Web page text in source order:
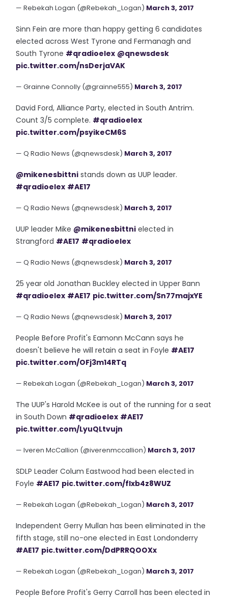
— Rebekah Logan (@Rebekah_Logan) March 3, 2017
Sinn Fein are more than happy getting 6 candidates
elected across West Tyrone and Fermanagh and
South Tyrone #qradioelex @qnewsdesk
pic.twitter.com/nsDerjaVAK
— Grainne Connolly (@grainne555) March 3, 2017
David Ford, Alliance Party, elected in South Antrim.
Count 3/5 complete. #qradioelex
pic.twitter.com/psyikeCM6S
— Q Radio News (@qnewsdesk) March 3, 2017
@mikenesbittni stands down as UUP leader.
#qradioelex #AE17
— Q Radio News (@qnewsdesk) March 3, 2017
UUP leader Mike @mikenesbittni elected in
Strangford #AE17 #qradioelex
— Q Radio News (@qnewsdesk) March 3, 2017
25 year old Jonathan Buckley elected in Upper Bann
#qradioelex #AE17 pic.twitter.com/Sn77majxYE
— Q Radio News (@qnewsdesk) March 3, 2017
People Before Profit's Eamonn McCann says he
doesn't believe he will retain a seat in Foyle #AE17
pic.twitter.com/OFj3m14RTq
— Rebekah Logan (@Rebekah_Logan) March 3, 2017
The UUP's Harold McKee is out of the running for a seat
in South Down #qradioelex #AE17
pic.twitter.com/LyuQLtvujn
— Iveren McCallion (@iverenmccallion) March 3, 2017
SDLP Leader Colum Eastwood had been elected in
Foyle #AE17 pic.twitter.com/flxb4z8WUZ
— Rebekah Logan (@Rebekah_Logan) March 3, 2017
Independent Gerry Mullan has been eliminated in the
fifth stage, still no-one elected in East Londonderry
#AE17 pic.twitter.com/DdPRRQOOXx
— Rebekah Logan (@Rebekah_Logan) March 3, 2017
People Before Profit's Gerry Carroll has been elected in